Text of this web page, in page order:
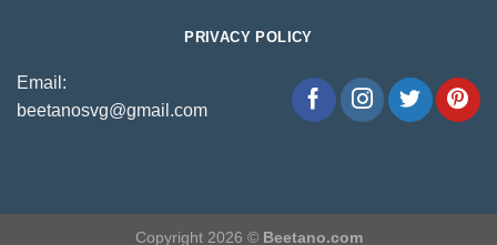
Email:
beetanosvg@gmail.com
PRIVACY POLICY
Copyright 2026 © Beetano.com